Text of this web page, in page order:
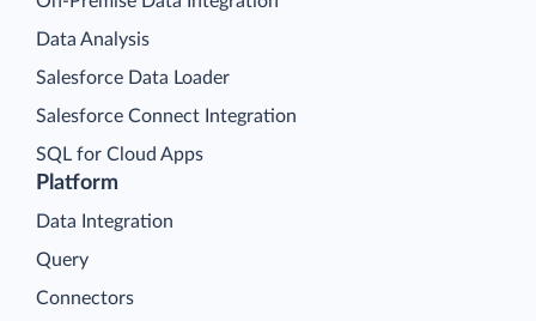
Platform
Data Integration
Query
Connectors
Data Analysis
Salesforce Data Loader
Salesforce Connect Integration
SQL for Cloud Apps